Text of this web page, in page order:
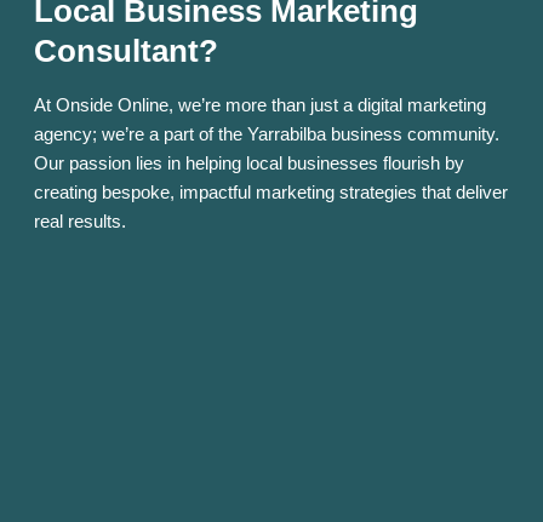
Local Business Marketing
Consultant?
At Onside Online, we’re more than just a digital marketing
agency; we’re a part of the Yarrabilba business community.
Our passion lies in helping local businesses flourish by
creating bespoke, impactful marketing strategies that deliver
real results.